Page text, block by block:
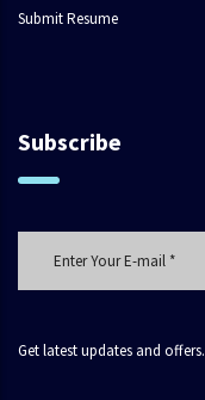
Submit Resume
Subscribe
Get latest updates and offers.